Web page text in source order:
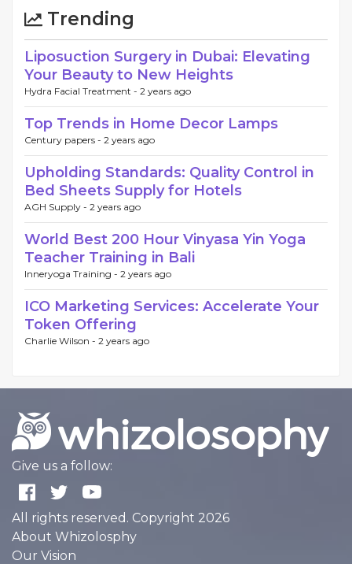
Trending
Liposuction Surgery in Dubai: Elevating
Your Beauty to New Heights
Hydra Facial Treatment - 2 years ago
Top Trends in Home Decor Lamps
Century papers - 2 years ago
Upholding Standards: Quality Control in
Bed Sheets Supply for Hotels
AGH Supply - 2 years ago
World Best 200 Hour Vinyasa Yin Yoga
Teacher Training in Bali
Inneryoga Training - 2 years ago
ICO Marketing Services: Accelerate Your
Token Offering
Charlie Wilson - 2 years ago
Give us a follow:
All rights reserved. Copyright 2026
About Whizolosphy
Our Vision